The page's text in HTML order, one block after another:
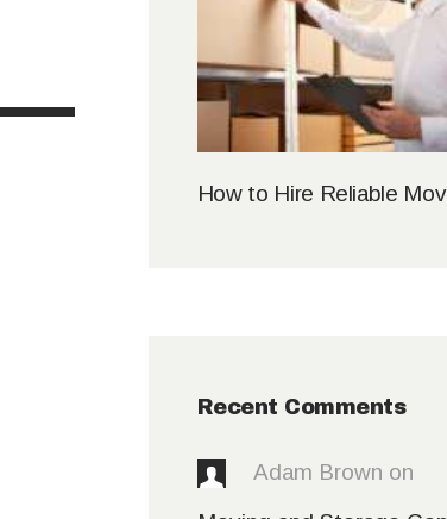
How to Hire Reliable
Recent Comments
Adam Brown on